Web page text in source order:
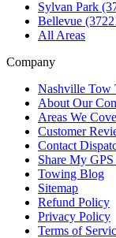
Sylvan Park
Bellevue
All Areas
Company
Nashville Tow
About Our
Areas We
Customer
Contact
Share My GPS
Towing Blog
Sitemap
Refund Policy
Privacy Policy
Terms of